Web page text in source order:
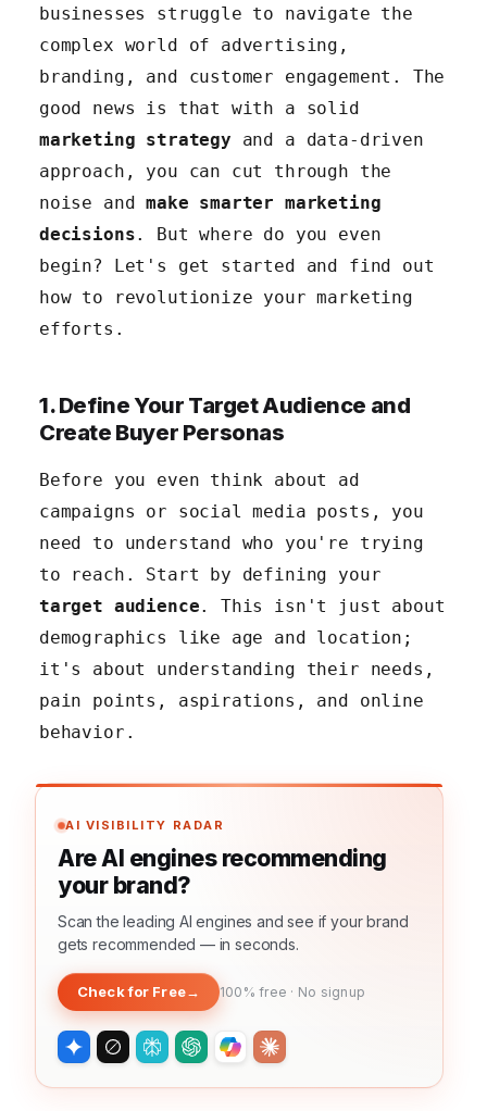
5. Optimize Your Marketing for Mobile Devices
6. Refine Your Marketing Based on Customer
Feedback
businesses struggle to navigate the
complex world of advertising,
branding, and customer engagement. The
good news is that with a solid
marketing strategy and a data-driven
approach, you can cut through the
noise andmake smarter marketing
decisions. But where do you even
begin? Let's get started and find out
how to revolutionize your marketing
efforts.
1. Define Your Target Audience and
Create Buyer Personas
Before you even think about ad
campaigns or social media posts, you
need to understand who you're trying
to reach. Start by defining your
target audience. This isn't just about
demographics like age and location;
it's about understanding their needs,
pain points, aspirations, and online
behavior.
AI VISIBILITY RADAR
Are AI engines recommending
your brand?
Scan the leading AI engines and see if your brand
gets recommended — in seconds.
Check for Free→ 100% free · No signup